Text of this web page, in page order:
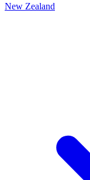
New Zealand